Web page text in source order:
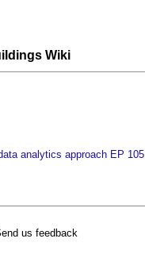
Wiki
analytics approach EP 105
us feedback